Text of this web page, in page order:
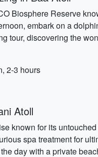
Biosphere Reserve
embark on a
tour, discovering the
2-3 hours
Atoll
known for its
spa treatment for
day with a private